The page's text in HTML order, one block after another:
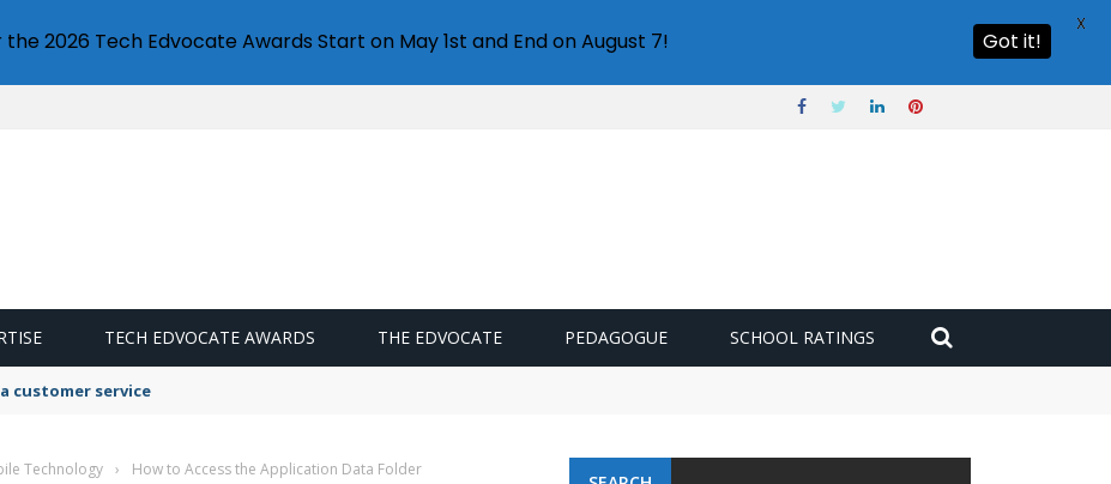
TECH EDVOCATE AWARDS THE EDVOCATE PEDAGOGUE SCHOOL RATINGS
customer service
Technology › How to Access the Application Data Folder
2026 Tech Edvocate Awards Start on May 1st and End on August 7! Got it!
X